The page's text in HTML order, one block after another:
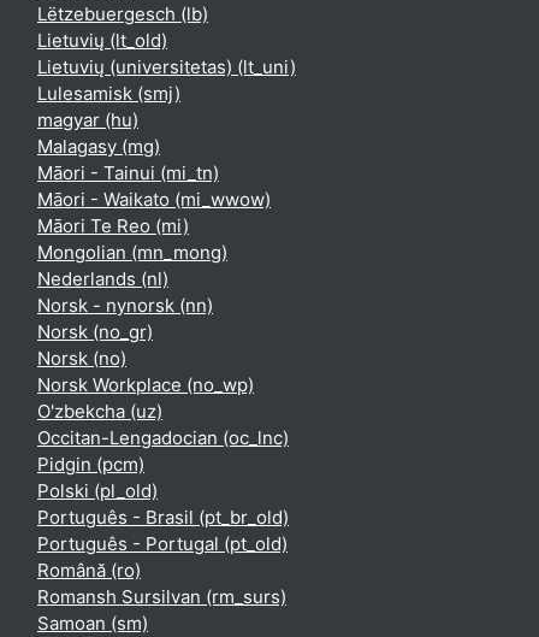
Lëtzebuergesch ‎(lb)‎
Lietuvių ‎(lt_old)‎
Lietuvių (universitetas) ‎(lt_uni)‎
Lulesamisk ‎(smj)‎
magyar ‎(hu)‎
Malagasy ‎(mg)‎
Māori - Tainui ‎(mi_tn)‎
Māori - Waikato ‎(mi_wwow)‎
Māori Te Reo ‎(mi)‎
Mongolian ‎(mn_mong)‎
Nederlands ‎(nl)‎
Norsk - nynorsk ‎(nn)‎
Norsk ‎(no_gr)‎
Norsk ‎(no)‎
Norsk Workplace ‎(no_wp)‎
O'zbekcha ‎(uz)‎
Occitan-Lengadocian ‎(oc_lnc)‎
Pidgin ‎(pcm)‎
Polski ‎(pl_old)‎
Português - Brasil ‎(pt_br_old)‎
Português - Portugal ‎(pt_old)‎
Română ‎(ro)‎
Romansh Sursilvan ‎(rm_surs)‎
Samoan ‎(sm)‎